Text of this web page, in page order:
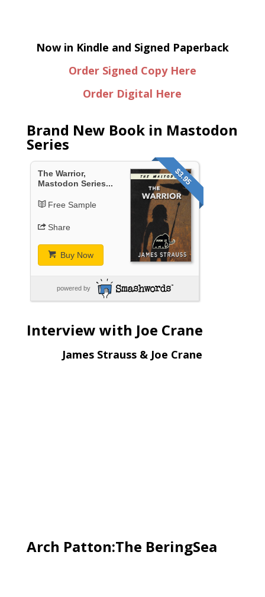
Now in Kindle and Signed Paperback
Order Signed Copy Here
Order Digital Here
Brand New Book in Mastodon
Series
$3.95
The Warrior,
Mastodon Series...
Free Sample
Share
Buy Now
powered by
Interview with Joe Crane
James Strauss & Joe Crane
Arch Patton:The BeringSea